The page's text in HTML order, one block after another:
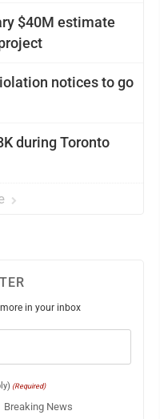
$40M estimate
notices to go
during Toronto
in your inbox
(Required)
Breaking News